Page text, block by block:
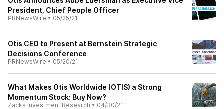
President, Chief People Officer
PRNewsWire • 05/25/21
Otis CEO to Present at Bernstein Strategic
Decisions Conference
PRNewsWire • 05/20/21
What Makes Otis Worldwide (OTIS) a Strong
Momentum Stock: Buy Now?
Zacks Investment Research • 04/30/21